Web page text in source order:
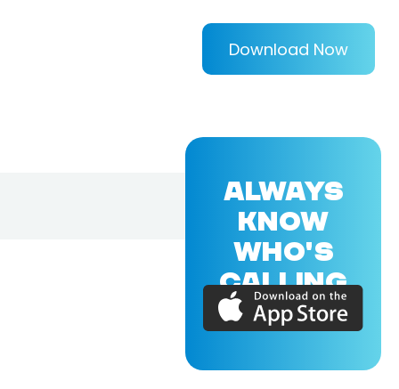
Download Now
ALWAYS
KNOW
WHO'S
CALLING